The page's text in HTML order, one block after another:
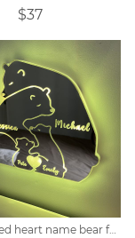
$37
Personalized heart name bear family LED mirror light